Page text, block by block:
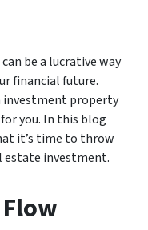
be a lucrative way
financial future.
investment property
you. In this blog
it’s time to throw
estate investment.